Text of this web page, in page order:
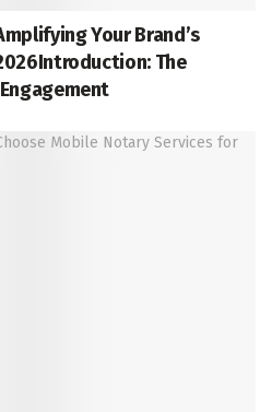
Your Brand’s
The